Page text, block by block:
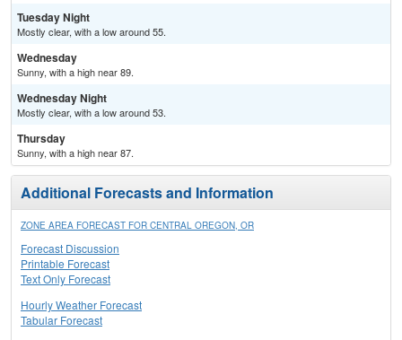
Tuesday Night
Mostly clear, with a low around 55.
Wednesday
Sunny, with a high near 89.
Wednesday Night
Mostly clear, with a low around 53.
Thursday
Sunny, with a high near 87.
Additional Forecasts and Information
ZONE AREA FORECAST FOR CENTRAL OREGON, OR
Forecast Discussion
Printable Forecast
Text Only Forecast
Hourly Weather Forecast
Tabular Forecast